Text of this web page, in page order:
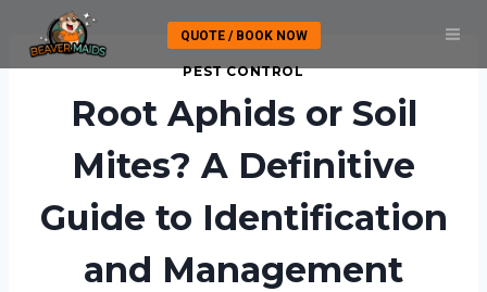
content
QUOTE / BOOK NOW
PEST CONTROL
Root Aphids or Soil
Mites? A Definitive
Guide to Identification
and Management